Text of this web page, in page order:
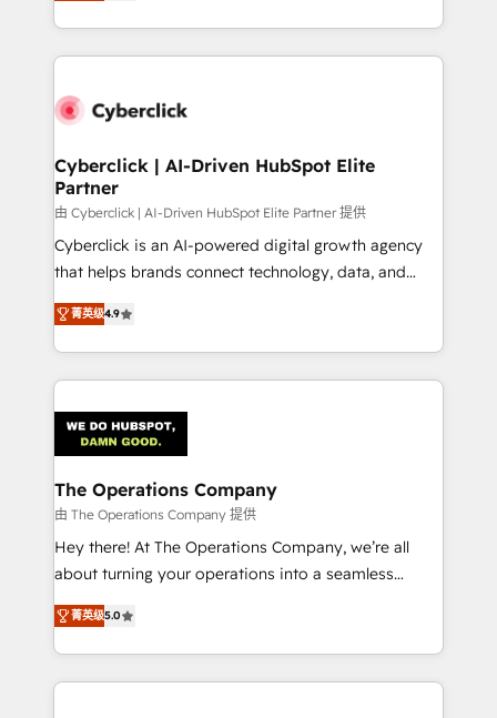
custom HubSpot CRM solutions. Our experts design,
implement, and optimize systems to enhance user
marketing, and service teams. From setup to
management, and speed up deal closures. With 500+
projects completed, our Agile approach ensures your
HubSpot CRM drives measurable results. Our
RevOps services align your sales, marketing, and
customer success teams for peak performance. We
retention—by refining processes and eliminating
inefficiencies. Using HubSpot tools and data-driven
Cyberclick | AI-Driven HubSpot Elite
Partner
由 Cyberclick | AI-Driven HubSpot Elite Partner 提供
Cyberclick is an AI-powered digital growth agency
that helps brands connect technology, data, and
creativity to achieve measurable results. Founded in
Barcelona and operating across Spain, LATAM, and
the UK, we support global companies in building
smarter marketing, sales, and customer success
Iberia (Spain & Portugal), we combine human insight
with intelligent automation to drive sustainable
growth. Our multidisciplinary team designs solutions
that simplify complexity, boost performance, and
turn innovation into real impact. 🌍 Highlights •
HubSpot Partner since 2012 • 2022 EMEA Impact
projects • Clients in 30+ industries • Proprietary
technology for integrations • Multilingual team:
菁英级4.9
The Operations Company
由 The Operations Company 提供
Hey there! At The Operations Company, we’re all
about turning your operations into a seamless
experience that powers real results. We specialize in
transforming complex systems into efficient,
scalable solutions that work across your entire
organization. We’re a unique blend of deep HubSpot
菁英级5.0